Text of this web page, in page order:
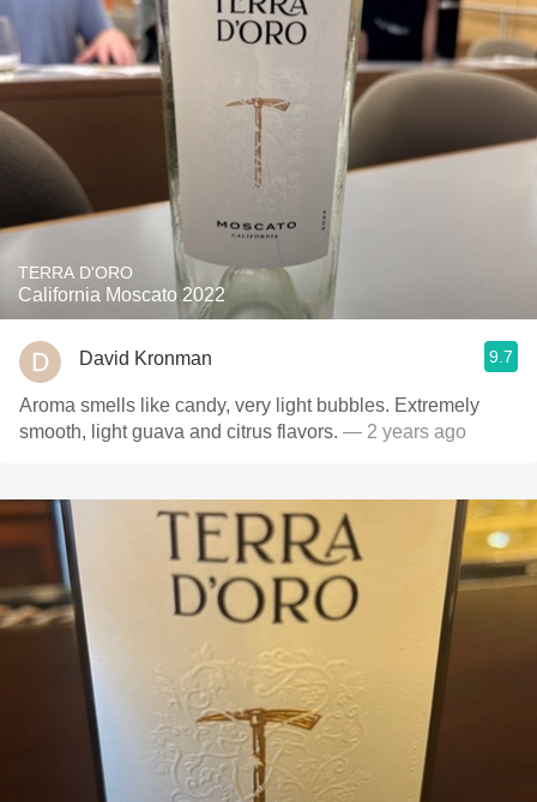
TERRA D'ORO
California Moscato 2022
David Kronman 9.7
Aroma smells like candy, very light bubbles. Extremely
smooth, light guava and citrus flavors. — 2 years ago